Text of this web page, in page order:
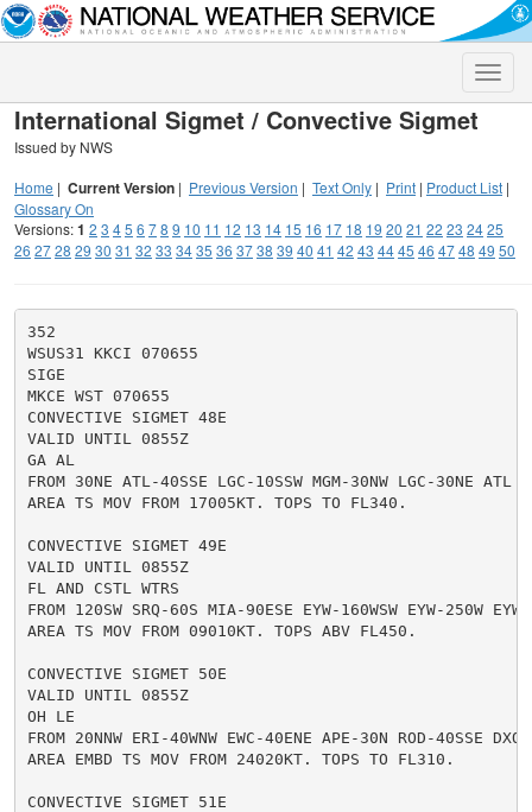
Toggle
International Sigmet / Convective Sigmet
Issued by NWS
Home | Current Version | Previous Version | Text Only | Print | Product List |
Glossary On
Versions:1 2 3 45 6 78 9 10 11 12 13 14 15 16 17 18 19 20 21 22 23 2425
26 2728 29 30 31 32 33 3435 36 3738 39 40 41 42 43 4445 46 4748 49 50
352
WSUS31 KKCI 070655
SIGE
MKCE WST 070655
CONVECTIVE SIGMET 48E
VALID UNTIL 0855Z
GA AL
FROM 30NE ATL-40SSE LGC-10SSW MGM-30NW LGC-30NE ATL
AREA TS MOV FROM 17005KT. TOPS TO FL340.
CONVECTIVE SIGMET 49E
VALID UNTIL 0855Z
FL AND CSTL WTRS
FROM 120SW SRQ-60S MIA-90ESE EYW-160WSW EYW-250W EYW-
AREA TS MOV FROM 09010KT. TOPS ABV FL450.
CONVECTIVE SIGMET 50E
VALID UNTIL 0855Z
OH LE
FROM 20NNW ERI-40WNW EWC-40ENE APE-30N ROD-40SSE
AREA EMBD TS MOV FROM 24020KT. TOPS TO FL310.
CONVECTIVE SIGMET 51E